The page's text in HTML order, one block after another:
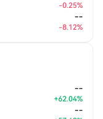
-0.25%
--
-8.12%
--
+62.04%
--